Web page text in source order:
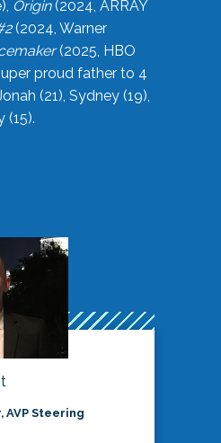
Origin(2024, ARRAY
(2024, Warner
(2025, HBO
proud father to 4
(21), Sydney (19),
(15).
AVP Steering